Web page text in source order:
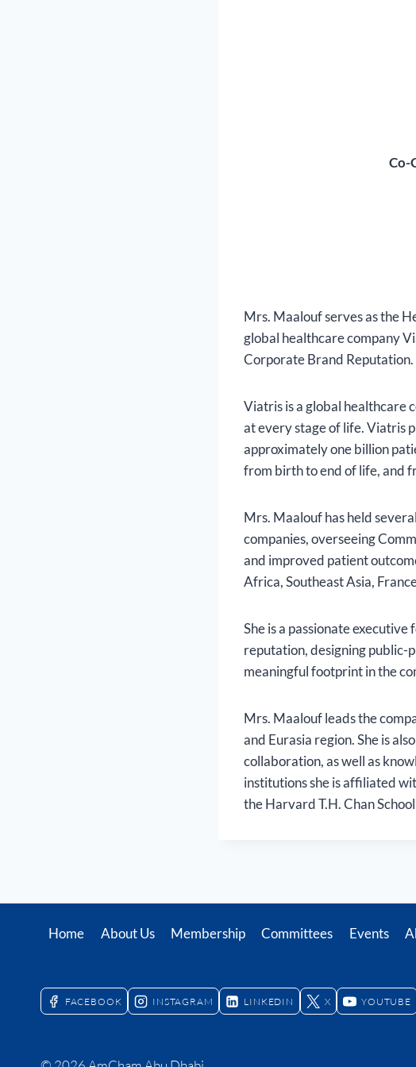
Co-
Mrs. Maalouf serves as the
global healthcare company
Corporate Brand Reputation.
Viatris is a global healthcare
at every stage of life. Viatris
approximately one billion
from birth to end of life, and
Mrs. Maalouf has held
companies, overseeing
and improved patient
Africa, Southeast Asia,
She is a passionate
reputation, designing public-
meaningful footprint in the
Mrs. Maalouf leads the
and Eurasia region. She is
collaboration, as well as
institutions she is affiliated
the Harvard T.H. Chan
Home About Us Membership Committees Events
FACEBOOK INSTAGRAM LINKEDIN X YOUTUBE